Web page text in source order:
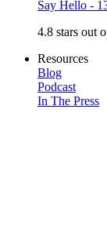
Say Hello -
4.8 stars out
Resources
Blog
Podcast
In The Press